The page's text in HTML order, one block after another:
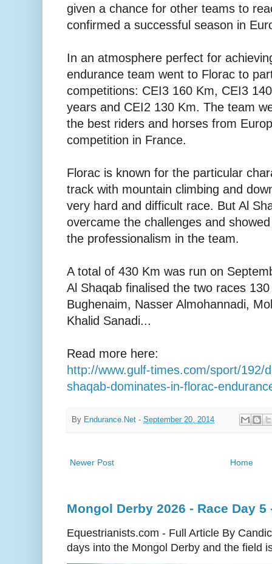
given a chance for other teams to
confirmed a successful season in
In an atmosphere perfect for
endurance team went to Florac to
competitions: CEI3 160 Km, CEI3
years and CEI2 130 Km. The team
the best riders and horses from
competition in France.
Florac is known for the particular
track with mountain climbing and
very hard and difficult race. But Al
overcame the challenges and
the professionalism in the team.
A total of 430 Km was run on
Al Shaqab finalised the two races
Bughenaim, Nasser Almohannadi,
Khalid Sanadi...
Read more here:
http://www.gulf-times.com/sport/192/
shaqab-dominates-in-florac-
By Endurance.Net - September 20, 2014
Newer Post Home
Mongol Derby 2026 - Race Day 5
Equestrianists.com - Full Article By
days into the Mongol Derby and the field